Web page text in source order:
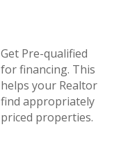
Get Pre-qualified
for financing. This
helps your Realtor
find appropriately
priced properties.